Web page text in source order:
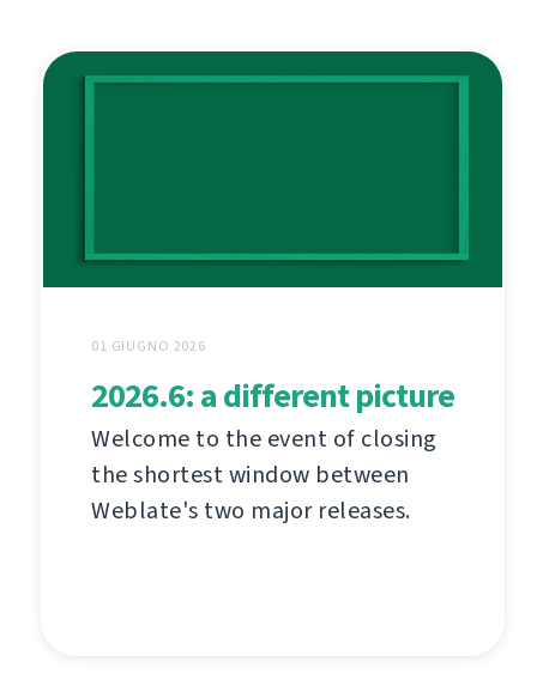
01 GIUGNO 2026
2026.6: a different picture
Welcome to the event of closing
the shortest window between
Weblate's two major releases.